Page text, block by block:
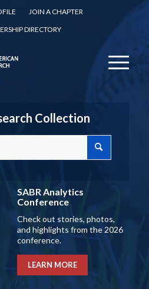
JOIN A CHAPTER
DIRECTORY
Collection
SABR Analytics
Conference
Check out stories, photos,
and highlights from the 2026
conference.
LEARN MORE